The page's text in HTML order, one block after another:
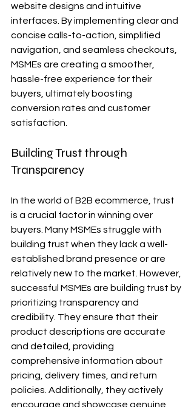
website designs and intuitive
interfaces. By implementing clear and
concise calls-to-action, simplified
navigation, and seamless checkouts,
MSMEs are creating a smoother,
hassle-free experience for their
buyers, ultimately boosting
conversion rates and customer
satisfaction.
Building Trust through
Transparency
In the world of B2B ecommerce, trust
is a crucial factor in winning over
buyers. Many MSMEs struggle with
building trust when they lack a well-
established brand presence or are
relatively new to the market. However,
successful MSMEs are building trust by
prioritizing transparency and
credibility. They ensure that their
product descriptions are accurate
and detailed, providing
comprehensive information about
pricing, delivery times, and return
policies. Additionally, they actively
encourage and showcase genuine